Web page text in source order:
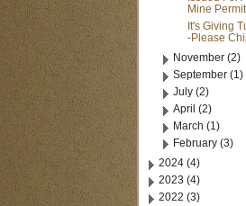
Mine
It's Giving
-Please
November (2)
September (1)
July (2)
April (2)
March (1)
February (3)
2024 (4)
2023 (4)
2022 (3)